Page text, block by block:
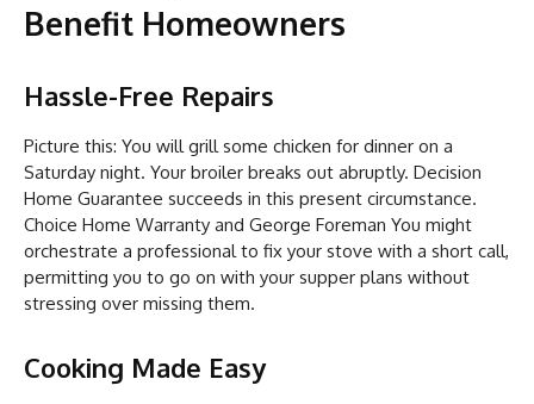
Benefit Homeowners
Hassle-Free Repairs
Picture this: You will grill some chicken for dinner on a
Saturday night. Your broiler breaks out abruptly. Decision
Home Guarantee succeeds in this present circumstance.
Choice Home Warranty and George Foreman You might
orchestrate a professional to fix your stove with a short call,
permitting you to go on with your supper plans without
stressing over missing them.
Cooking Made Easy